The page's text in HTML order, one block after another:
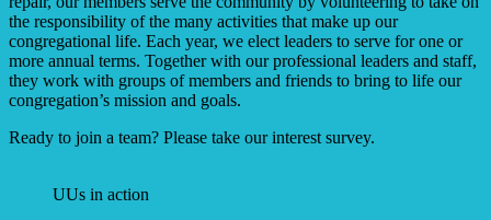
the responsibility of the many activities that make up our
congregational life. Each year, we elect leaders to serve for one or
more annual terms. Together with our professional leaders and staff,
they work with groups of members and friends to bring to life our
congregation’s mission and goals.
Ready to join a team? Please take our interest survey.
UUs in action